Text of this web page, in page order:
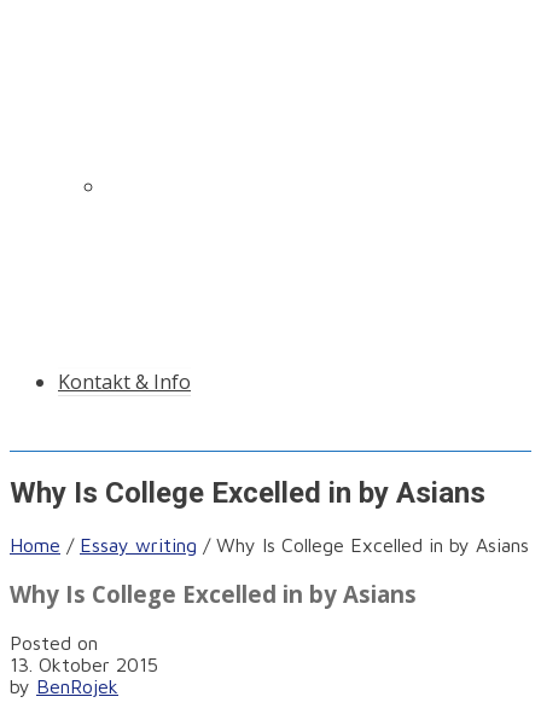
Kontakt & Info
Why Is College Excelled in by Asians
Home / Essay writing / Why Is College Excelled in by Asians
Why Is College Excelled in by Asians
Posted on
13. Oktober 2015
by BenRojek